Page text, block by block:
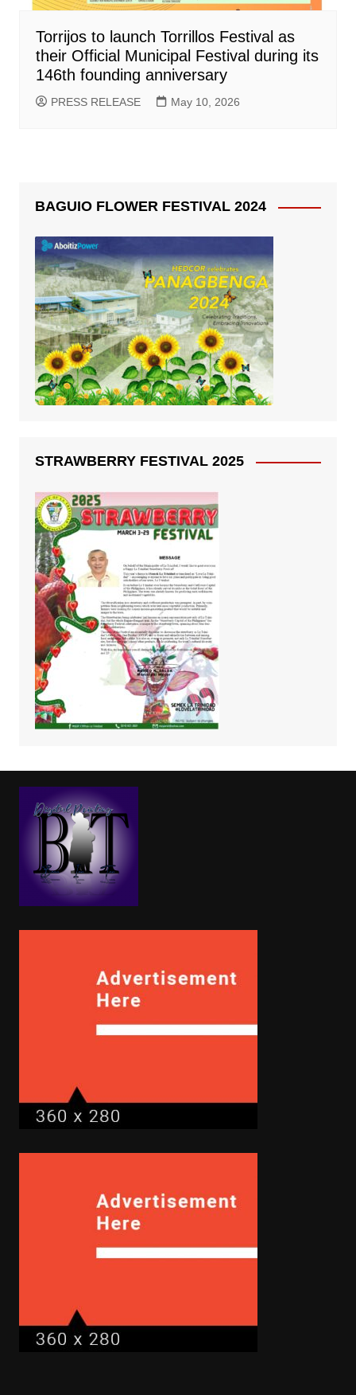
Torrijos to launch Torrillos Festival as
their Official Municipal Festival during its
146th founding anniversary
PRESS RELEASE May 10, 2026
BAGUIO FLOWER FESTIVAL 2024
STRAWBERRY FESTIVAL 2025